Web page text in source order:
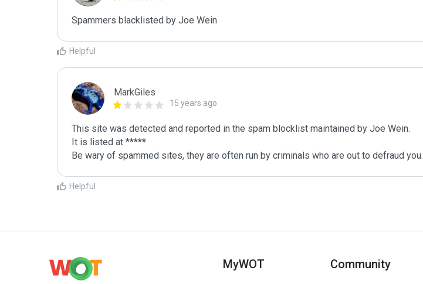
Spammers blacklisted by Joe Wein
Helpful
MarkGiles
15 years ago
This site was detected and reported in the spam blocklist maintained by Joe Wein.
It is listed at *****
Be wary of spammed sites, they are often run by criminals who are out to defraud you.
Helpful
MyWOT Community